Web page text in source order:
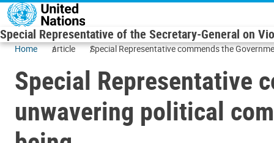
Skip to main content
Special Representative of the Secretary-General on
Home article Special Representative commends the
Special Representative
unwavering political